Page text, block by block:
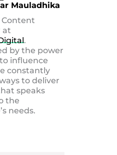
Mauladhika
Content
at
.
by the power
influence
constantly
to deliver
speaks
the
needs.